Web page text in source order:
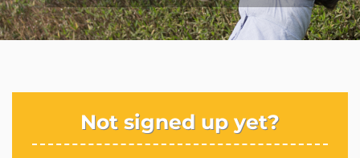
Not signed up yet?